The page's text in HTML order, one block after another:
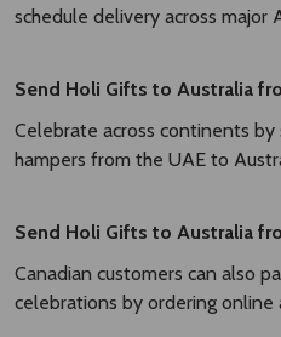
schedule delivery across major
Send Holi Gifts to Australia
Celebrate across continents by
hampers from the UAE to
Send Holi Gifts to Australia
Canadian customers can also
celebrations by ordering